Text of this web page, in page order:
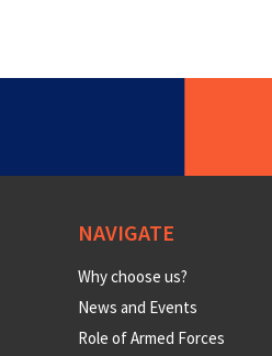
NAVIGATE
Why choose us?
News and Events
Role of Armed Forces